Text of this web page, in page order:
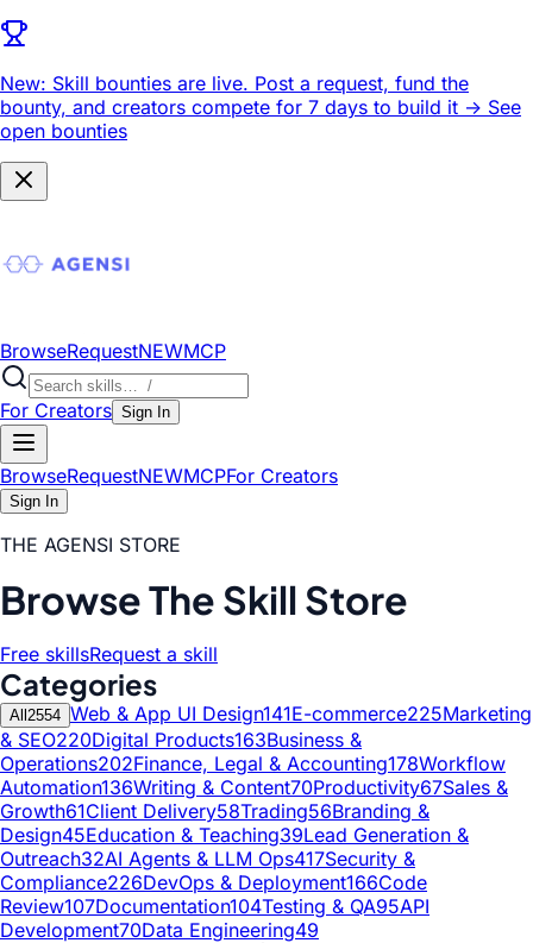
New: Skill bounties are live. Post a request, fund the
bounty, and creators compete for 7 days to build it -> See
open bounties
BrowseRequestNEWMCP
For Creators Sign In
BrowseRequestNEWMCPFor Creators
Sign In
THE AGENSI STORE
Browse The Skill Store
Free skillsRequest a skill
Categories
All 2554 Web & App UI Design141E-commerce225Marketing
& SEO220Digital Products163Business &
Operations202Finance, Legal & Accounting178Workflow
Automation136Writing & Content70Productivity67Sales &
Growth61Client Delivery58Trading56Branding &
Design45Education & Teaching39Lead Generation &
Outreach32AI Agents & LLM Ops417Security &
Compliance226DevOps & Deployment166Code
Review107Documentation104Testing & QA95API
Development70Data Engineering49